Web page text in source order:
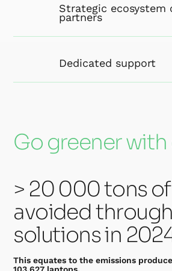
Strategic ecosystem
partners
Dedicated support
Go greener
> 20 000 tons
avoided
solutions in
This equates to the emissions